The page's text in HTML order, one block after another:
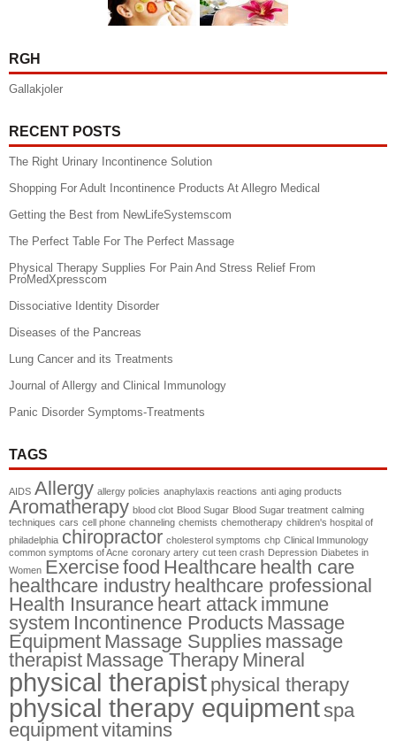
RGH
Gallakjoler
RECENT POSTS
The Right Urinary Incontinence Solution
Shopping For Adult Incontinence Products At Allegro Medical
Getting the Best from NewLifeSystemscom
The Perfect Table For The Perfect Massage
Physical Therapy Supplies For Pain And Stress Relief From
ProMedXpresscom
Dissociative Identity Disorder
Diseases of the Pancreas
Lung Cancer and its Treatments
Journal of Allergy and Clinical Immunology
Panic Disorder Symptoms-Treatments
TAGS
AIDS Allergy allergy policies anaphylaxis reactions anti aging products
Aromatherapy blood clot Blood Sugar Blood Sugar treatment calming
techniques cars cell phone channeling chemists chemotherapy children's hospital of
philadelphia chiropractor cholesterol symptoms chp Clinical Immunology
common symptoms of Acne coronary artery cut teen crash Depression Diabetes in
Women Exercisefood Healthcare health care
healthcare industry healthcare professional
Health Insurance heart attack immune
system Incontinence Products Massage
Equipment Massage Supplies massage
therapist Massage Therapy Mineral
physical therapist physical therapy
physical therapy equipmentspa
equipmentvitamins